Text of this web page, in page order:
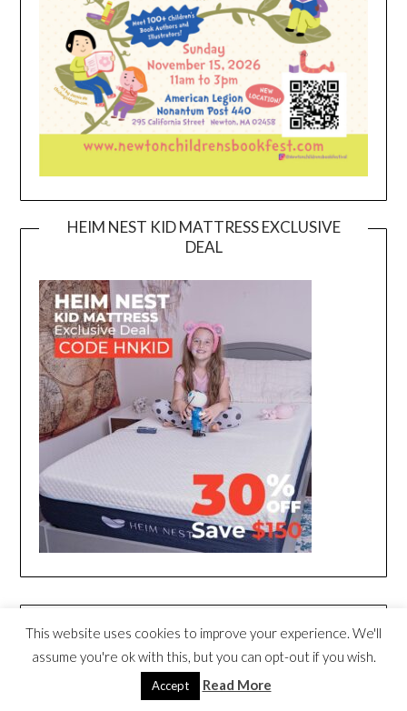
HEIM NEST KID MATTRESS EXCLUSIVE
DEAL
This website uses cookies to improve your experience. We'll
assume you're ok with this, but you can opt-out if you wish.
Accept Read More